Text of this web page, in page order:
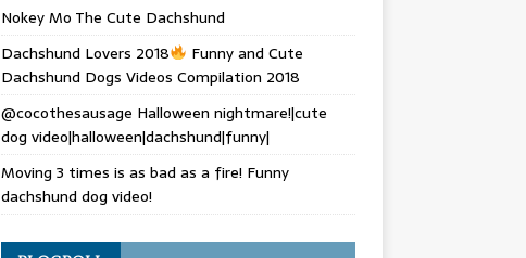
Nokey Mo The Cute Dachshund
Dachshund Lovers 2018
Funny and Cute
Dachshund Dogs Videos Compilation 2018
@cocothesausage Halloween nightmare!|cute
dog video|halloween|dachshund|funny|
Moving 3 times is as bad as a fire! Funny
dachshund dog video!